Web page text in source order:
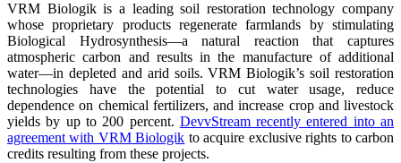
VRM Biologik is a leading soil restoration technology company
whose proprietary products regenerate farmlands by stimulating
Biological Hydrosynthesis—a natural reaction that captures
atmospheric carbon and results in the manufacture of additional
water—in depleted and arid soils. VRM Biologik’s soil restoration
technologies have the potential to cut water usage, reduce
dependence on chemical fertilizers, and increase crop and livestock
yields by up to 200 percent. DevvStream recently entered into an
agreement with VRM Biologik to acquire exclusive rights to carbon
credits resulting from these projects.